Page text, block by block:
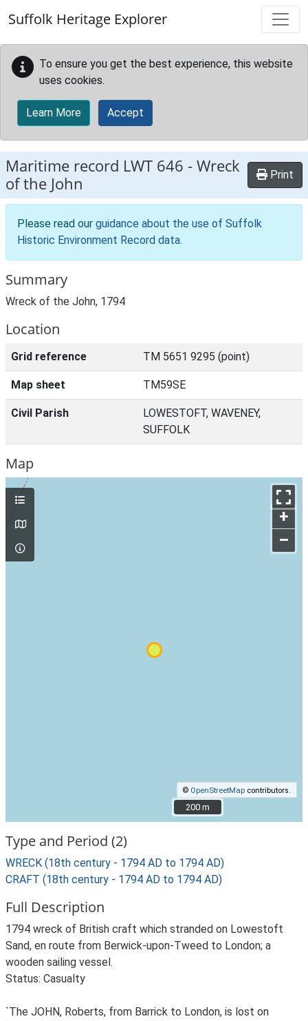
Suffolk Heritage Explorer
To ensure you get the best experience, this website
uses cookies.
Learn More Accept
Maritime record LWT 646 -Wreck
of the John
Print
Please read our guidance about the use of Suffolk
Historic Environment Record data.
Summary
Wreck of the John, 1794
Location
Grid reference TM 5651 9295 (point)
Map sheet TM59SE
Civil Parish
LOWESTOFT, WAVENEY,
SUFFOLK
Map
+
–
© OpenStreetMap contributors.
200 m
200 m
Type and Period (2)
WRECK (18th century - 1794 AD to 1794 AD)
CRAFT (18th century - 1794 AD to 1794 AD)
Full Description
1794 wreck of British craft which stranded on Lowestoft
Sand, en route from Berwick-upon-Tweed to London; a
wooden sailing vessel.
Status: Casualty
`The JOHN, Roberts, from Barrick to London, is lost on